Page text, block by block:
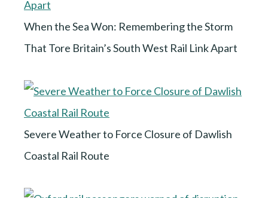
When the Sea Won: Remembering the Storm
That Tore Britain’s South West Rail Link Apart
Severe Weather to Force Closure of Dawlish
Coastal Rail Route